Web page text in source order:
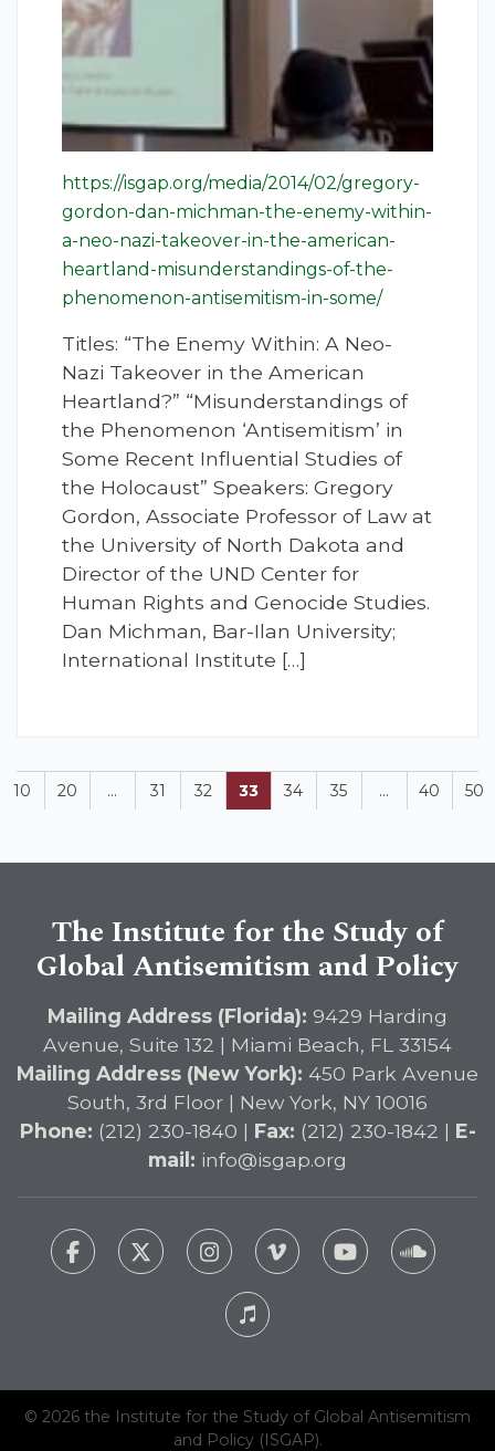
https://isgap.org/media/2014/02/gregory-
gordon-dan-michman-the-enemy-within-
a-neo-nazi-takeover-in-the-american-
heartland-misunderstandings-of-the-
phenomenon-antisemitism-in-some/
Titles: “The Enemy Within: A Neo-
Nazi Takeover in the American
Heartland?” “Misunderstandings of
the Phenomenon ‘Antisemitism’ in
Some Recent Influential Studies of
the Holocaust” Speakers: Gregory
Gordon, Associate Professor of Law at
the University of North Dakota and
Director of the UND Center for
Human Rights and Genocide Studies.
Dan Michman, Bar-Ilan University;
International Institute […]
10 20 ... 31 32 33 34 35 ... 40 50
The Institute for the Study of
Global Antisemitism and Policy
Mailing Address (Florida): 9429 Harding
Avenue, Suite 132 | Miami Beach, FL 33154
Mailing Address (New York): 450 Park Avenue
South, 3rd Floor | New York, NY 10016
Phone: (212) 230-1840 | Fax: (212) 230-1842 | E-
mail: info@isgap.org
© 2026 the Institute for the Study of Global Antisemitism
and Policy (ISGAP).